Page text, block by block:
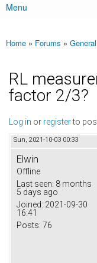
Main menu
Menu
You are here
Home » Forums »
RL
factor 2/3?
Log in or registerto
Sun, 2021-10-03 00:33
Elwin
Offline
Last seen: 8 months
5 days ago
Joined: 2021-09-30
16:41
Posts: 76